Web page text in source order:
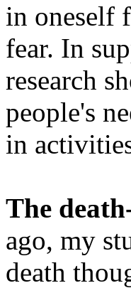
in oneself
fear. In
research
people's
in
The
ago, my
death